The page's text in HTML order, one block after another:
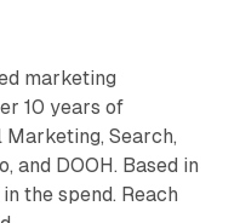
marketing
10 years of
Search,
and DOOH. Based in
the spend. Reach